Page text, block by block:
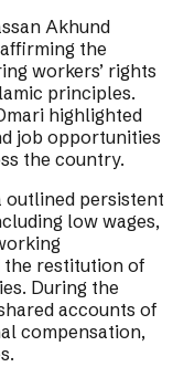
Akhund
the
workers’ rights
principles.
highlighted
job opportunities
the country.
outlined persistent
low wages,
the restitution of
During the
accounts of
compensation,